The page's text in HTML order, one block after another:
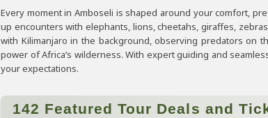
Every moment in Amboseli is shaped around your comfort,
up encounters with elephants, lions, cheetahs, giraffes,
with Kilimanjaro in the background, observing predators on
power of Africa’s wilderness. With expert guiding and
your expectations.
142 Featured Tour Deals and